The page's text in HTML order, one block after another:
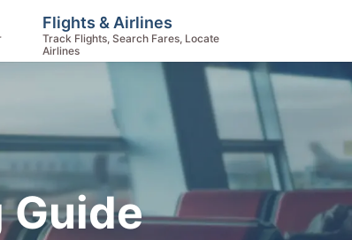
Guide
Flights & Airlines
Track Flights, Search Fares, Locate
Airlines